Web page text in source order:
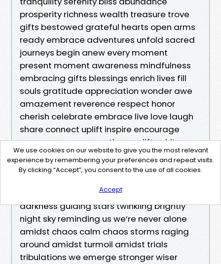
We use cookies on our website to give you the most relevant
experience by remembering your preferences and repeat visits.
By clicking “Accept”, you consent to the use of all cookies.
Accept